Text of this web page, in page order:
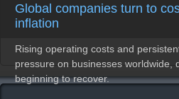
Global companies turn to
inflation
Rising operating costs and
pressure on businesses worldwide,
beginning to recover.